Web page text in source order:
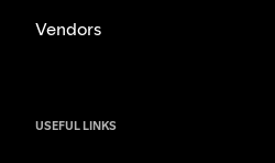
Vendors
USEFUL LINKS